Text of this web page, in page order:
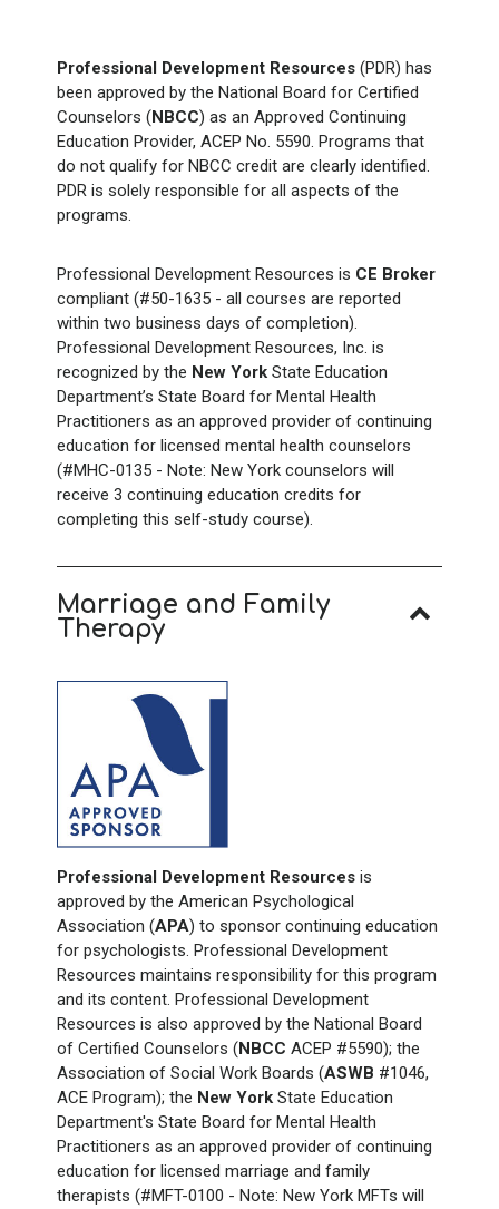
Professional Development Resources (PDR) has
been approved by the National Board for Certified
Counselors (NBCC) as an Approved Continuing
Education Provider, ACEP No. 5590. Programs that
do not qualify for NBCC credit are clearly identified.
PDR is solely responsible for all aspects of the
programs.
Professional Development Resources is CE Broker
compliant (#50-1635 - all courses are reported
within two business days of completion).
Professional Development Resources, Inc. is
recognized by the New York State Education
Department’s State Board for Mental Health
Practitioners as an approved provider of continuing
education for licensed mental health counselors
(#MHC-0135 - Note: New York counselors will
receive 3 continuing education credits for
completing this self-study course).
Marriage and Family
Therapy
Professional Development Resources is
approved by the American Psychological
Association (APA) to sponsor continuing education
for psychologists. Professional Development
Resources maintains responsibility for this program
and its content. Professional Development
Resources is also approved by the National Board
of Certified Counselors (NBCC ACEP #5590); the
Association of Social Work Boards (ASWB #1046,
ACE Program); the New York State Education
Department's State Board for Mental Health
Practitioners as an approved provider of continuing
education for licensed marriage and family
therapists (#MFT-0100 - Note: New York MFTs will